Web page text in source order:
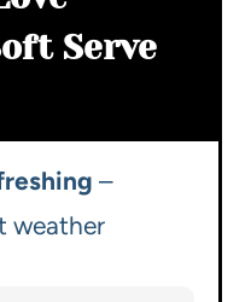
Serve
–
weather